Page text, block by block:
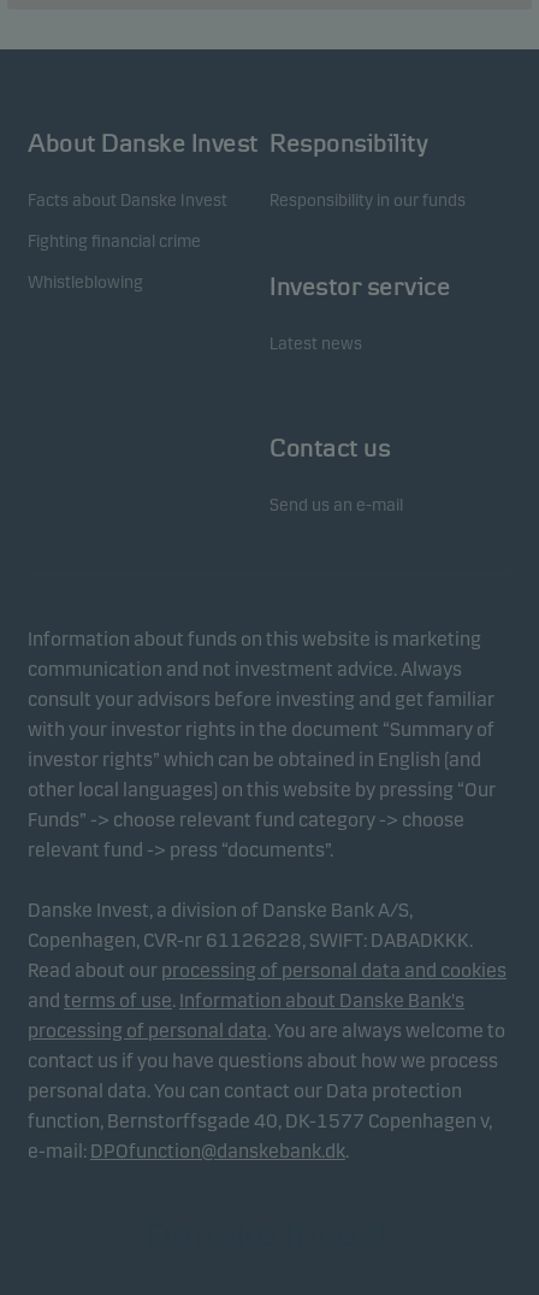
About Danske Invest
Facts about Danske Invest
Fighting financial crime
Whistleblowing
Responsibility
Responsibility in our funds
Investor service
Latest news
Contact us
Send us an e-mail
Information about funds on this website is marketing
communication and not investment advice. Always
consult your advisors before investing and get familiar
with your investor rights in the document “Summary of
investor rights” which can be obtained in English (and
other local languages) on this website by pressing “Our
Funds” -> choose relevant fund category -> choose
relevant fund -> press “documents”.
Danske Invest, a division of Danske Bank A/S,
Copenhagen, CVR-nr 61126228, SWIFT: DABADKKK.
Read about our processing of personal data and cookies
and terms of use. Information about Danske Bank's
processing of personal data. You are always welcome to
contact us if you have questions about how we process
personal data. You can contact our Data protection
function, Bernstorffsgade 40, DK-1577 Copenhagen v,
e-mail: DPOfunction@danskebank.dk.